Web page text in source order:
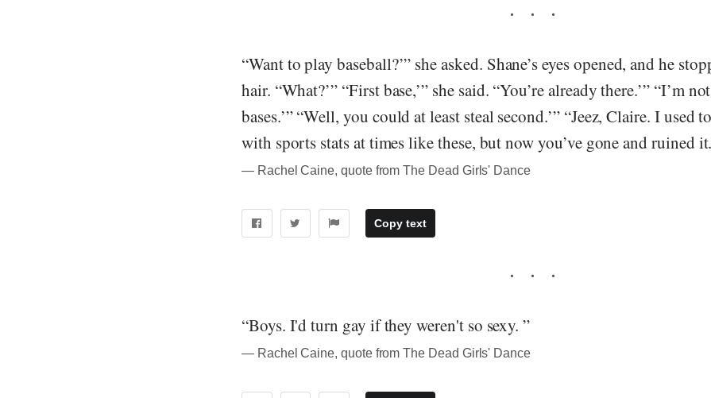
“Want to play baseball?’” she asked. Shane’s eyes opened, and he
hair. “What?’” “First base,’” she said. “You’re already there.’” “I’m
bases.’” “Well, you could at least steal second.’” “Jeez, Claire. I used
with sports stats at times like these, but now you’ve gone and ruined
― Rachel Caine, quote from The Dead Girls' Dance
Copy text
“Boys. I'd turn gay if they weren't so sexy. ”
― Rachel Caine, quote from The Dead Girls' Dance